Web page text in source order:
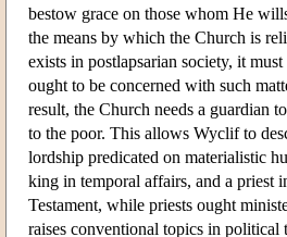
bestow grace on those whom He
the means by which the Church is
exists in postlapsarian society, it
ought to be concerned with such
result, the Church needs a guardian
to the poor. This allows Wyclif to
lordship predicated on materialistic
king in temporal affairs, and a priest
Testament, while priests ought
raises conventional topics in